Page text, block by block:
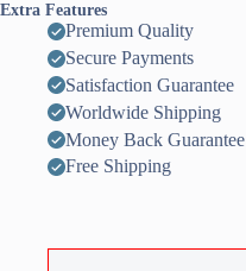
Extra Features
Premium Quality
Secure Payments
Satisfaction Guarantee
Worldwide Shipping
Money Back Guarantee
Free Shipping